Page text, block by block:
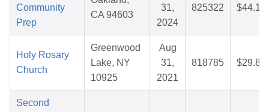
Community
Prep
CA 94603
31,
2024
825322 $44.16
Holy Rosary
Church
Greenwood
Lake, NY
10925
Aug
31,
2021
818785 $29.82
Second